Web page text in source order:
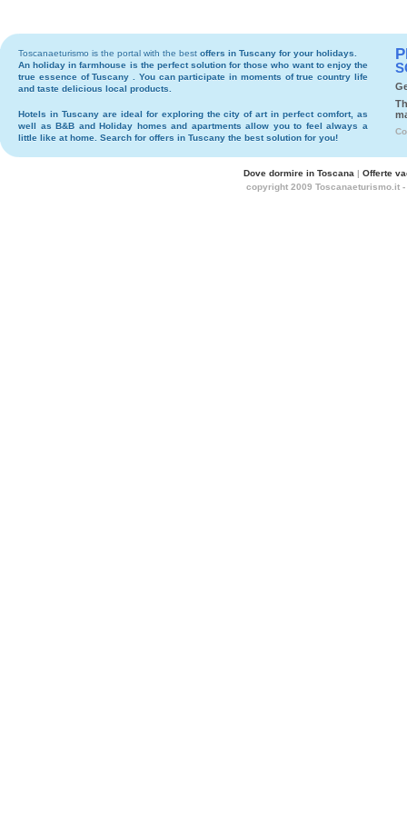
Toscanaeturismo is the portal with the best offers in Tuscany for your holidays.
An holiday infarmhouse is the perfect solution for those who want to enjoy the
true essence of Tuscany . You can participate in moments of true country life
and taste delicious local products.
Hotels in Tuscany are ideal for exploring the city of art in perfect comfort, as
well asB&B andHoliday homes and apartmentsallow you to feel always a
little like at home. Search for offers in Tuscany the best solution for you!
Dove dormire in Toscana | Offerte
copyright 2009 Toscanaeturismo.it